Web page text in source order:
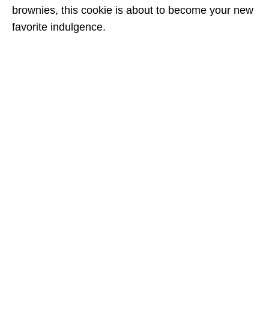
brownies, this cookie is about to become your new
favorite indulgence.